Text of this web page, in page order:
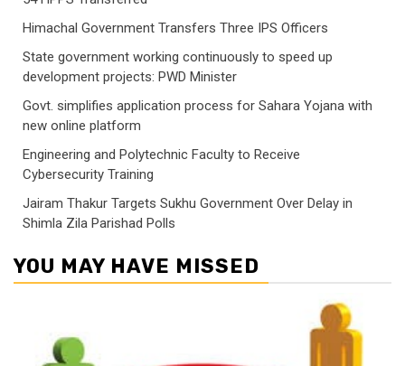
Himachal Government Transfers Three IPS Officers
State government working continuously to speed up
development projects: PWD Minister
Govt. simplifies application process for Sahara Yojana with
new online platform
Engineering and Polytechnic Faculty to Receive
Cybersecurity Training
Jairam Thakur Targets Sukhu Government Over Delay in
Shimla Zila Parishad Polls
YOU MAY HAVE MISSED